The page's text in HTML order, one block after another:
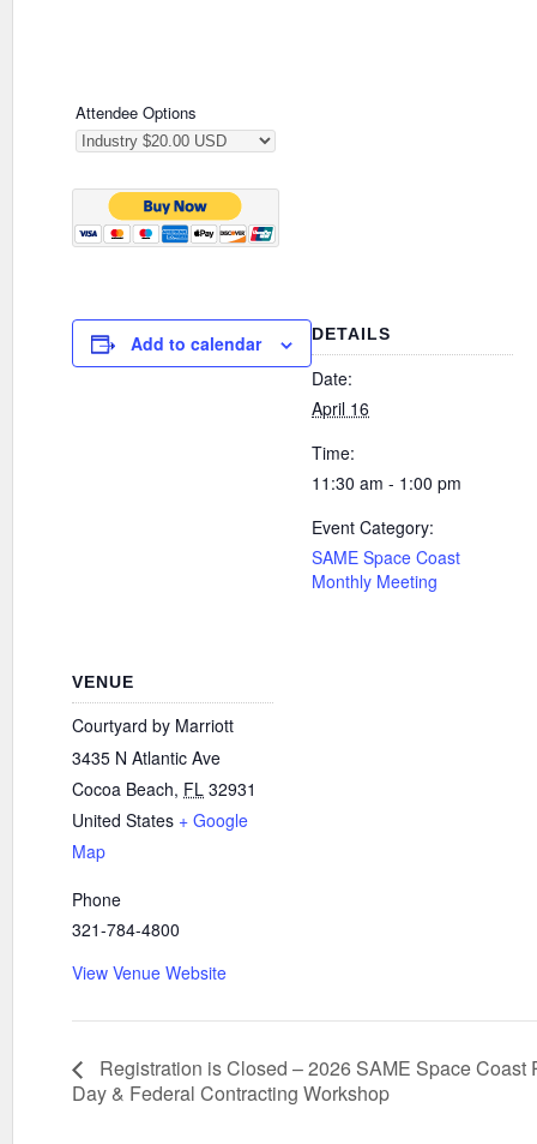
Attendee Options
Add to calendar DETAILS
Date:
April 16
Time:
11:30 am - 1:00 pm
Event Category:
SAME Space Coast
Monthly Meeting
VENUE
Courtyard by Marriott
3435 N Atlantic Ave
Cocoa Beach, FL 32931
United States + Google
Map
Phone
321-784-4800
View Venue Website
Registration is Closed – 2026 SAME Space Coast
Day & Federal Contracting Workshop